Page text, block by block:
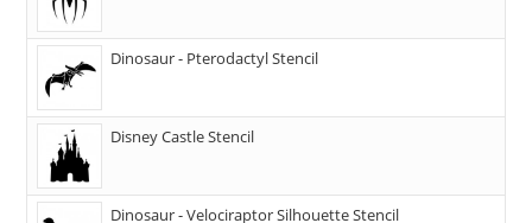
Dinosaur - Pterodactyl Stencil
Disney Castle Stencil
Dinosaur - Velociraptor Silhouette Stencil